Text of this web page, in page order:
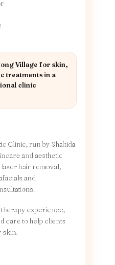
Village for skin,
treatments in a
clinic
Clinic, run by Shahida
and aesthetic
hair removal,
and
experience,
care to help clients
skin.